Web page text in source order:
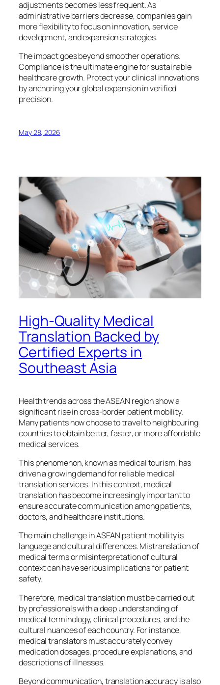
adjustments becomes less frequent. As
administrative barriers decrease, companies gain
more flexibility to focus on innovation, service
development, and expansion strategies.
The impact goes beyond smoother operations.
Compliance is the ultimate engine for sustainable
healthcare growth. Protect your clinical innovations
by anchoring your global expansion in verified
precision.
May 28, 2026
High-Quality Medical
Translation Backed by
Certified Experts in
Southeast Asia
Health trends across the ASEAN region show a
significant rise in cross-border patient mobility.
Many patients now choose to travel to neighbouring
countries to obtain better, faster, or more affordable
medical services.
This phenomenon, known as medical tourism, has
driven a growing demand for reliable medical
translation services. In this context, medical
translation has become increasingly important to
ensure accurate communication among patients,
doctors, and healthcare institutions.
The main challenge in ASEAN patient mobility is
language and cultural differences. Mistranslation of
medical terms or misinterpretation of cultural
context can have serious implications for patient
safety.
Therefore, medical translation must be carried out
by professionals with a deep understanding of
medical terminology, clinical procedures, and the
cultural nuances of each country. For instance,
medical translators must accurately convey
medication dosages, procedure explanations, and
descriptions of illnesses.
Beyond communication, translation accuracy is also